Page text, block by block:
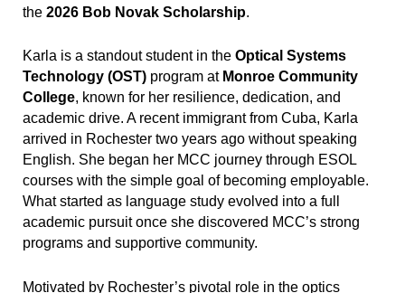
the 2026 Bob Novak Scholarship.
Karla is a standout student in the Optical Systems
Technology (OST) program at Monroe Community
College, known for her resilience, dedication, and
academic drive. A recent immigrant from Cuba, Karla
arrived in Rochester two years ago without speaking
English. She began her MCC journey through ESOL
courses with the simple goal of becoming employable.
What started as language study evolved into a full
academic pursuit once she discovered MCC’s strong
programs and supportive community.
Motivated by Rochester’s pivotal role in the optics